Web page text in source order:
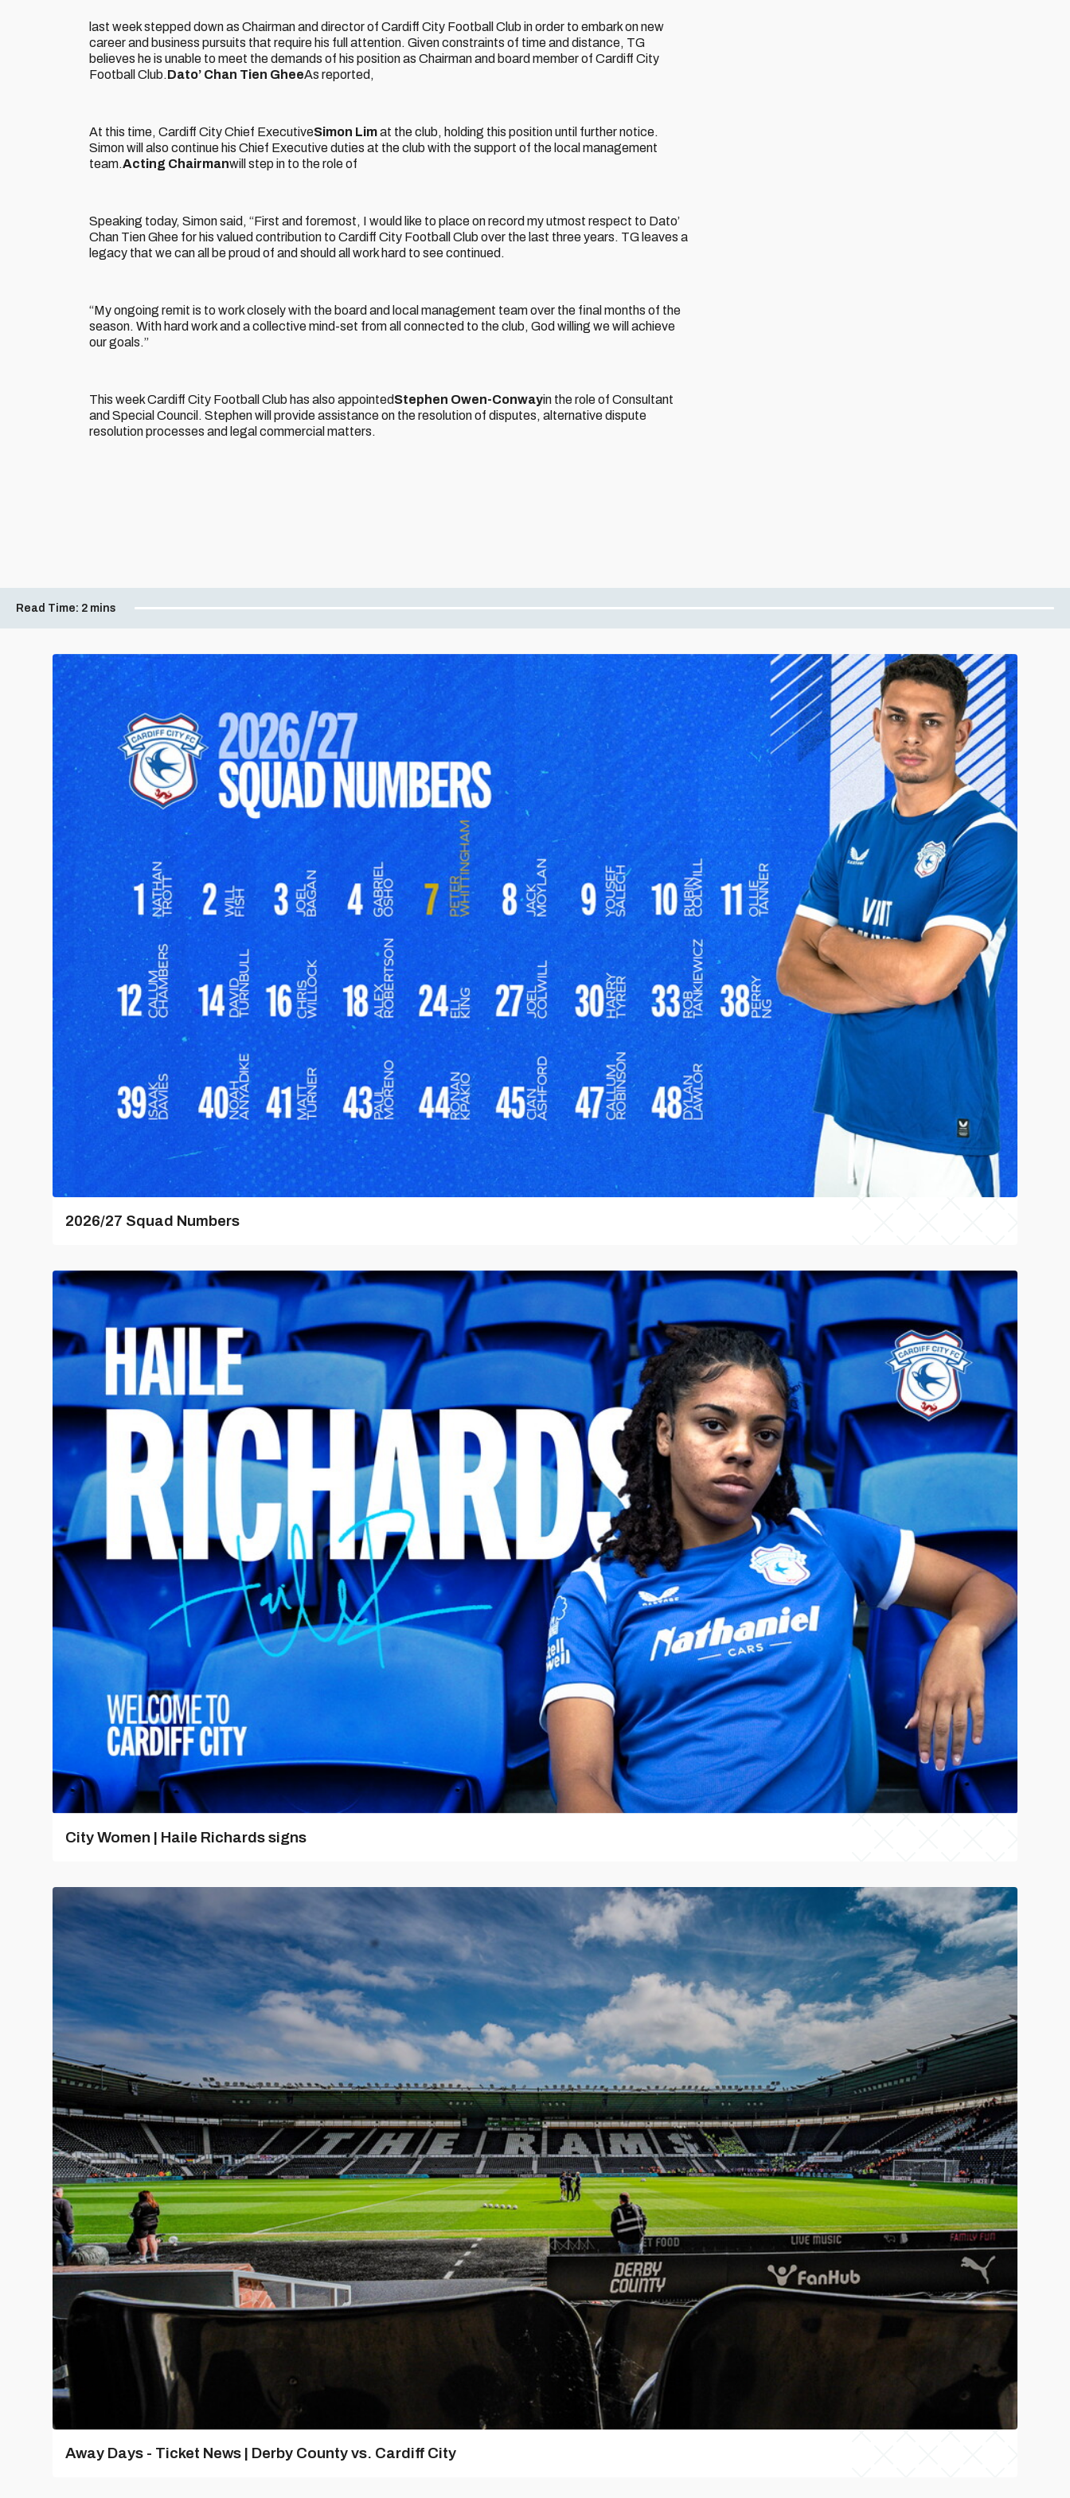
last week stepped down as Chairman and director of Cardiff City Football Club in order to embark on new
career and business pursuits that require his full attention. Given constraints of time and distance, TG
believes he is unable to meet the demands of his position as Chairman and board member of Cardiff City
Football Club.Dato’ Chan Tien GheeAs reported,
At this time, Cardiff City Chief ExecutiveSimon Limat the club, holding this position until further notice.
Simon will also continue his Chief Executive duties at the club with the support of the local management
team.Acting Chairmanwill step in to the role of
Speaking today, Simon said, “First and foremost, I would like to place on record my utmost respect to Dato’
Chan Tien Ghee for his valued contribution to Cardiff City Football Club over the last three years. TG leaves a
legacy that we can all be proud of and should all work hard to see continued.
“My ongoing remit is to work closely with the board and local management team over the final months of the
season. With hard work and a collective mind-set from all connected to the club, God willing we will achieve
our goals.”
This week Cardiff City Football Club has also appointedStephen Owen-Conwayin the role of Consultant
and Special Council. Stephen will provide assistance on the resolution of disputes, alternative dispute
resolution processes and legal commercial matters.
Read Time: 2 mins
2026/27 Squad Numbers
City Women | Haile Richards signs
Away Days - Ticket News | Derby County vs. Cardiff City